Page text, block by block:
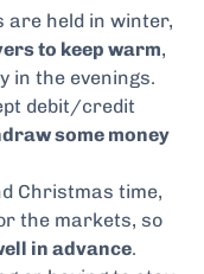
are held in winter,
to keep warm,
in the evenings.
debit/credit
some money
Christmas time,
the markets, so
in advance.